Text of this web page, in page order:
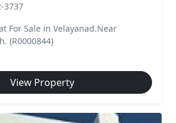
3737
For Sale in Velayanad.Near
(R0000844)
View Property